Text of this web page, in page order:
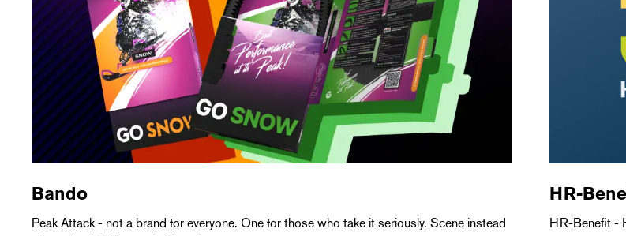
Bando
Peak Attack - not a brand for everyone. One for those who take it seriously. Scene instead
HR-
HR-Benefit -